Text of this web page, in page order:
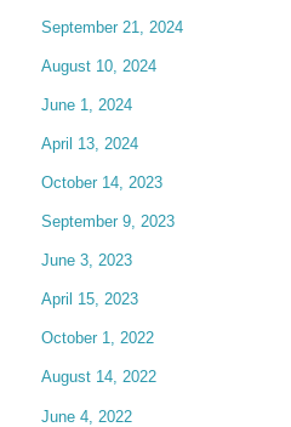
September 21, 2024
August 10, 2024
June 1, 2024
April 13, 2024
October 14, 2023
September 9, 2023
June 3, 2023
April 15, 2023
October 1, 2022
August 14, 2022
June 4, 2022